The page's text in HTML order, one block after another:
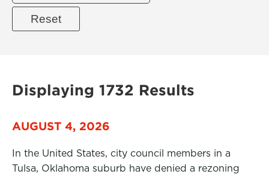
Displaying 1732 Results
AUGUST 4, 2026
In the United States, city council members in a
Tulsa, Oklahoma suburb have denied a rezoning